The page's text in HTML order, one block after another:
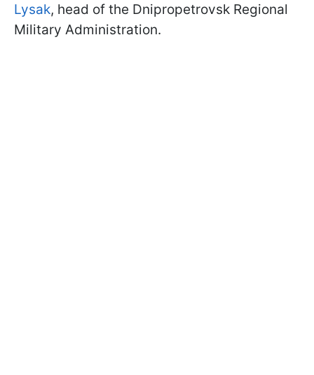
Lysak, head of the Dnipropetrovsk Regional
Military Administration.